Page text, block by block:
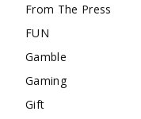
From The Press
FUN
Gamble
Gaming
Gift